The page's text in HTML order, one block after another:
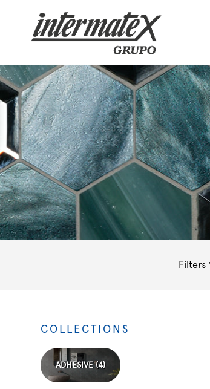
Filters
COLLECTIONS
ADHESIVE (4)